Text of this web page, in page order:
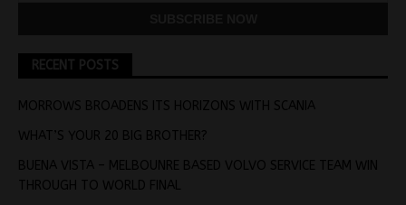
RECENT POSTS
MORROWS BROADENS ITS HORIZONS WITH SCANIA
WHAT’S YOUR 20 BIG BROTHER?
BUENA VISTA – MELBOUNRE BASED VOLVO SERVICE TEAM WIN
THROUGH TO WORLD FINAL